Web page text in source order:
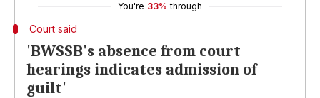
You're 33% through
Court said
'BWSSB's absence from court
hearings indicates admission of
guilt'